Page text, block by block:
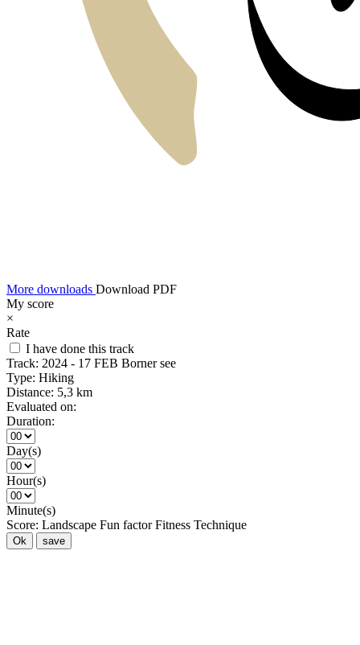
More downloads Download PDF
My score
×
Rate
I have done this track
Track: 2024 - 17 FEB Borner see
Type: Hiking
Distance: 5,3 km
Evaluated on:
Duration:
Day(s)
Hour(s)
Minute(s)
Score: Landscape Fun factor Fitness Technique
Ok save